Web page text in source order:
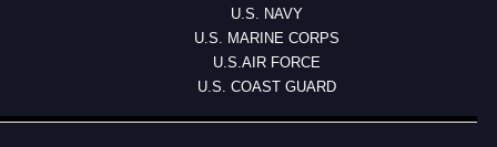
U.S. NAVY
U.S. MARINE CORPS
U.S.AIR FORCE
U.S. COAST GUARD